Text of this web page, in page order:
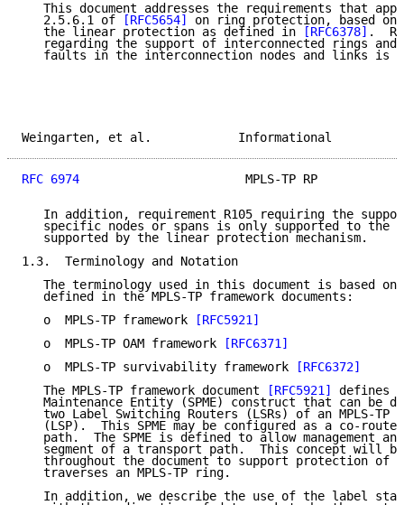
This document addresses the requirements that
   2.5.6.1 of
[RFC5654]
on ring protection, based
   the linear protection as defined in
[RFC6378] .
regarding the support of interconnected rings and
faults in the interconnection nodes and links is
Weingarten, et al.
RFC 6974
MPLS-TP RP
In addition, requirement R105 requiring the
specific nodes or spans is only supported to the
   supported by the linear protection mechanism.
1.3.  Terminology and Notation
The terminology used in this document is based on
   defined in the MPLS-TP framework documents:
   o  MPLS-TP framework
[RFC5921]
   o  MPLS-TP OAM framework
[RFC6371]
   o  MPLS-TP survivability framework
[RFC6372]
   The MPLS-TP framework document
[RFC5921]
defines
Maintenance Entity (SPME) construct that can be
two Label Switching Routers (LSRs) of an MPLS-TP
(LSP).  This SPME may be configured as a co-
path.  The SPME is defined to allow management
segment of a transport path.  This concept will
throughout the document to support protection of
   traverses an MPLS-TP ring.
In addition, we describe the use of the label